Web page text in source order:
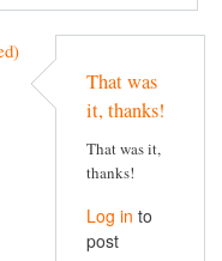
That was
it, thanks!
That was it,
thanks!
Log in to
post